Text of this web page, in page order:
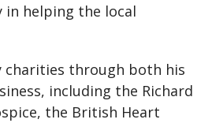
helping the local
charities through both his
including the Richard
the British Heart